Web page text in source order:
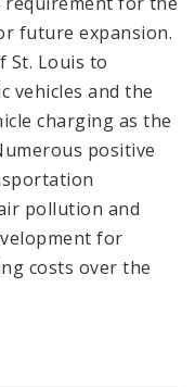
future expansion.
St. Louis to
vehicles and the
charging as the
positive
pollution and
for
costs over the